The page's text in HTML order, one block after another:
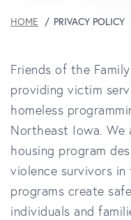
HOME PRIVACY POLICY
Friends of the
providing victim
homeless
Northeast Iowa. We
housing program
violence survivors in
programs create
individuals and